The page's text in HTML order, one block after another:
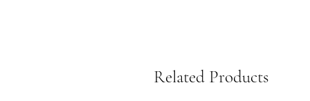
Related Products